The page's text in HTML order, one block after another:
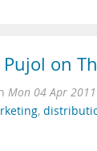
on
Mon 04 Apr
,